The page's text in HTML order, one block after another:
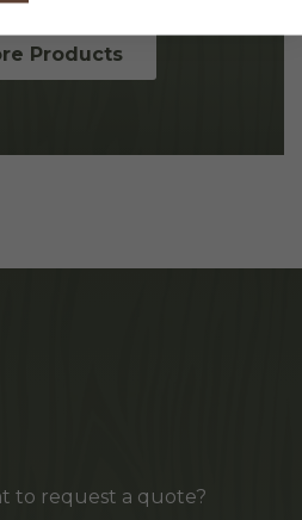
Products
to request a quote?